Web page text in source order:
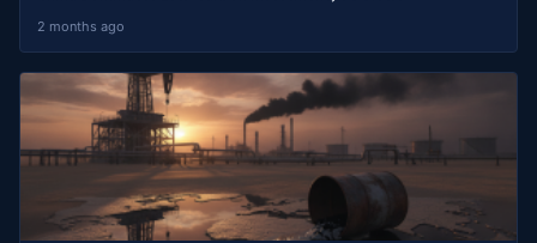
2 months ago